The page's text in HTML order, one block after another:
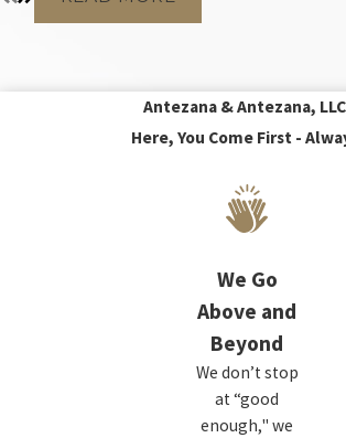
Antezana & Antezana,
Here, You Come First -
We Go
Above and
Beyond
We don’t stop
at “good
enough," we